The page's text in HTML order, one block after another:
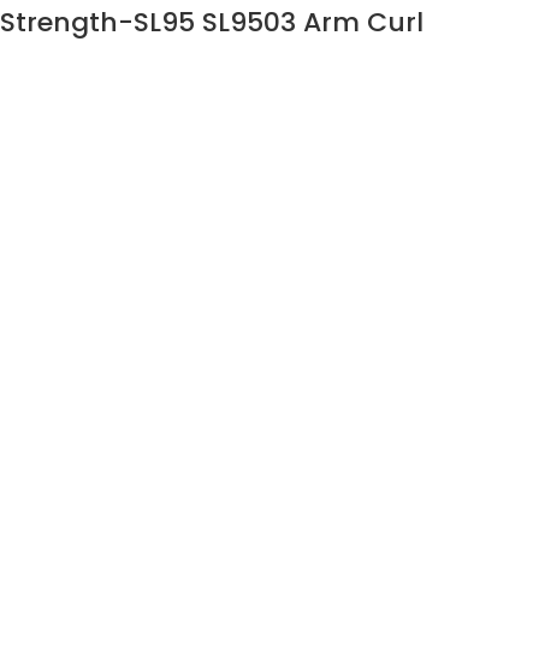
Strength-SL95 SL9503 Arm Curl